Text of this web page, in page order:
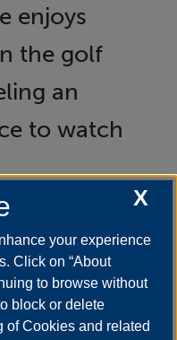
enjoys
the golf
an
to watch
X
your experience
Click on “About
to browse without
block or delete
of Cookies and related